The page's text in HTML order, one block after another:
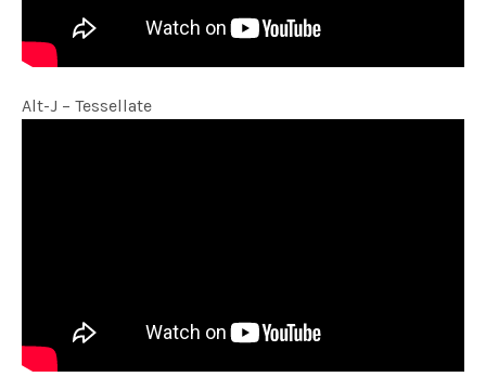
Alt-J – Tessellate